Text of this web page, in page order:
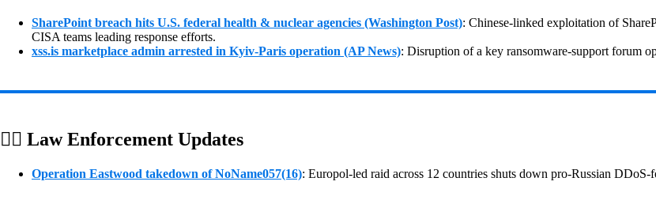
SharePoint breach hits U.S. federal health & nuclear agencies (Washington Post): Chinese-linked exploitation of
CISA teams leading response efforts.
xss.is marketplace admin arrested in Kyiv‑Paris operation (AP News): Disruption of a key ransomware‑support forum
👮‍♂️ Law Enforcement Updates
Operation Eastwood takedown of NoName057(16): Europol-led raid across 12 countries shuts down pro‑Russian